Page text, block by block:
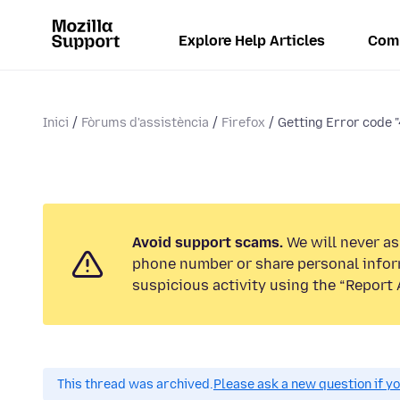
Explore Help Articles
Inici Fòrums d'assistència Firefox Getting Error code
Avoid support scams. We will never
phone number or share personal
suspicious activity using the “Report
This thread was archived.Please ask a new question if